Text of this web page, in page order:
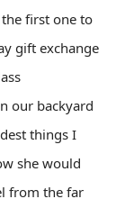
first one to
gift exchange
our backyard
things I
she would
from the far